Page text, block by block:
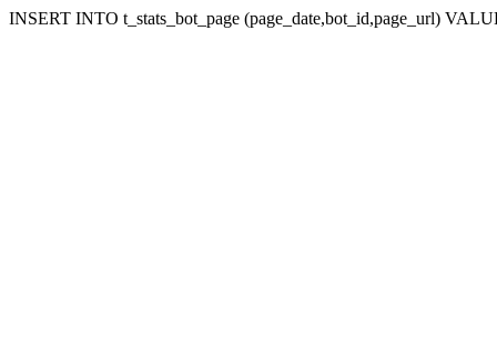
INSERT INTO t_stats_bot_page (page_date,bot_id,page_url)